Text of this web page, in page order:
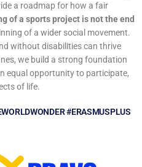
a roadmap for how a fair
of a sports project is not the end
of a wider social movement.
without disabilities can thrive
we build a strong foundation
equal opportunity to participate,
of life.
#ERASMUSPLUS